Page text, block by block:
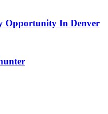
Opportunity In Denver